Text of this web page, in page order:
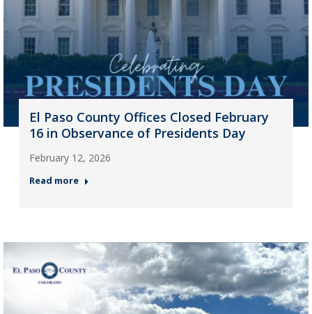
El Paso County Offices Closed February
16 in Observance of Presidents Day
February 12, 2026
Read more